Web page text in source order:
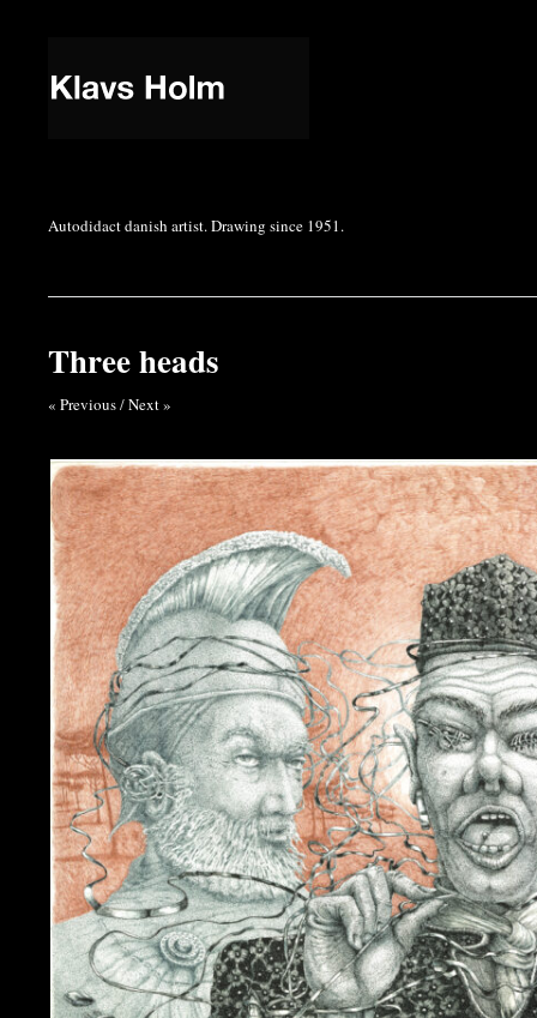
Autodidact danish artist. Drawing since 1951.
Three heads
« Previous/Next »